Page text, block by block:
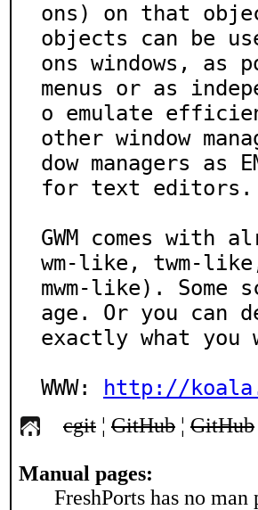
ons) on that
objects can be
ons windows, as
menus or as
o emulate
other window
dow managers as
for text editors.
GWM comes
wm-like, twm-
mwm-like). Some
age. Or you can
exactly what you
WWW:
http://
cgit ¦ GitHub ¦ GitHub
Manual pages:
FreshPorts has no